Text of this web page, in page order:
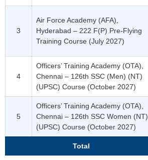
3
Air Force Academy (AFA),
Hyderabad – 222 F(P) Pre-Flying
Training Course (July 2027)
4
Officers’ Training Academy (OTA),
Chennai – 126th SSC (Men) (NT)
(UPSC) Course (October 2027)
5
Officers’ Training Academy (OTA),
Chennai – 126th SSC Women (NT)
(UPSC) Course (October 2027)
Total